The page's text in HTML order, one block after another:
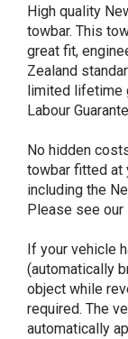
High quality
towbar. This
great fit,
Zealand
limited lifetime
Labour
No hidden
towbar fitted at
including the
Please see our
If your vehicle
(automatically
object while
required. The
automatically